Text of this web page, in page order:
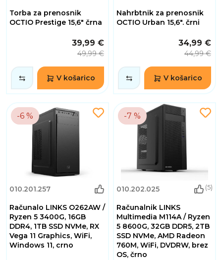
Torba za prenosnik
OCTIO Prestige 15,6" črna
39,99 €
49,99 €
V košarico
Nahrbtnik za prenosnik
OCTIO Urban 15,6". črni
34,99 €
44,99 €
V košarico
-6 %
010.201.257
Računalo LINKS O262AW /
Ryzen 5 3400G, 16GB
DDR4, 1TB SSD NVMe, RX
Vega 11 Graphics, WiFi,
Windows 11, crno
-7 %
010.202.025 (5)
Računalnik LINKS
Multimedia M114A / Ryzen
5 8600G, 32GB DDR5, 2TB
SSD NVMe, AMD Radeon
760M, WiFi, DVDRW, brez
OS, črno